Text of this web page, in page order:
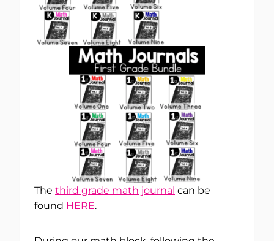
The third grade math journal can be
found HERE.